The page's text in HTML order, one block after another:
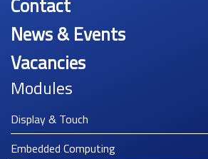
Contact
News & Events
Vacancies
Modules
Display & Touch
Embedded Computing